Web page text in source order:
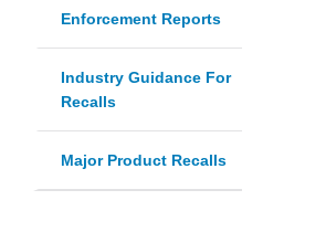
Enforcement Reports
Industry Guidance For
Recalls
Major Product Recalls